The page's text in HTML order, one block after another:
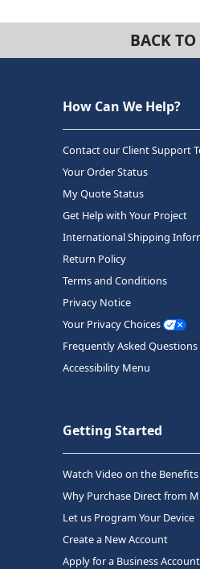
BACK
How Can We Help?
Contact our Client Support
Your Order Status
My Quote Status
Get Help with Your Project
International Shipping
Return Policy
Terms and Conditions
Privacy Notice
Your Privacy Choices
Frequently Asked Questions
Accessibility Menu
Getting Started
Watch Video on the
Why Purchase Direct from
Let us Program Your Device
Create a New Account
Apply for a Business Account